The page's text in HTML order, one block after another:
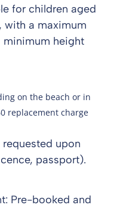
for children aged
a maximum
minimum height
on the beach or in
replacement charge
upon
passport).
Pre-booked and